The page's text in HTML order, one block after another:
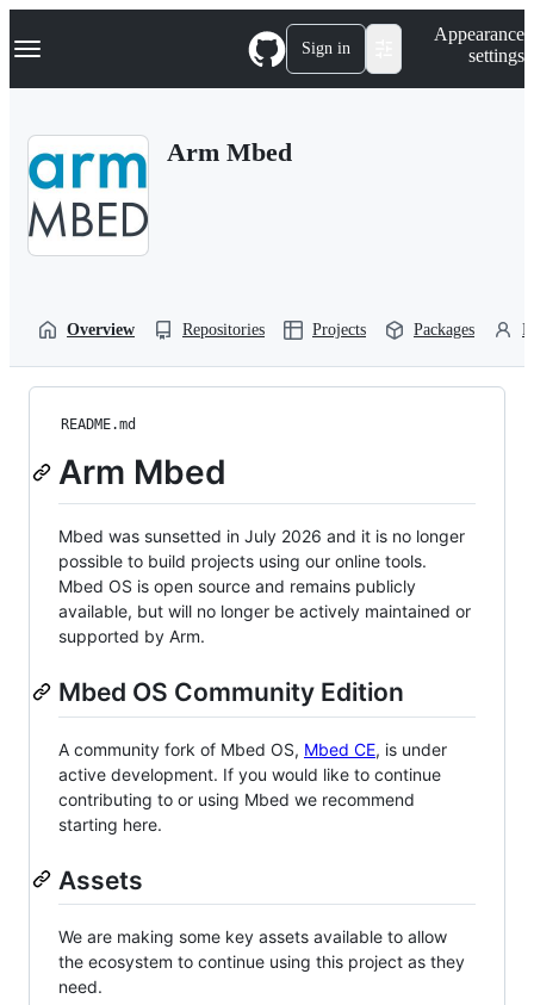
k
p
Navigation Menu Sign in
Appearance
settings
Arm Mbed
Overview Repositories Projects Packages
README.md
Arm Mbed
Mbed was sunsetted in July 2026 and it is no longer
possible to build projects using our online tools.
Mbed OS is open source and remains publicly
available, but will no longer be actively maintained or
supported by Arm.
Mbed OS Community Edition
A community fork of Mbed OS, Mbed CE, is under
active development. If you would like to continue
contributing to or using Mbed we recommend
starting here.
Assets
We are making some key assets available to allow
the ecosystem to continue using this project as they
need.